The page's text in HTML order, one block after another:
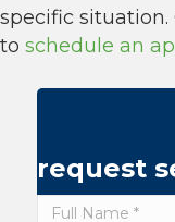
specific
to schedule an
request